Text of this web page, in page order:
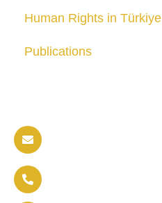
Human Rights in Türkiye
Publications